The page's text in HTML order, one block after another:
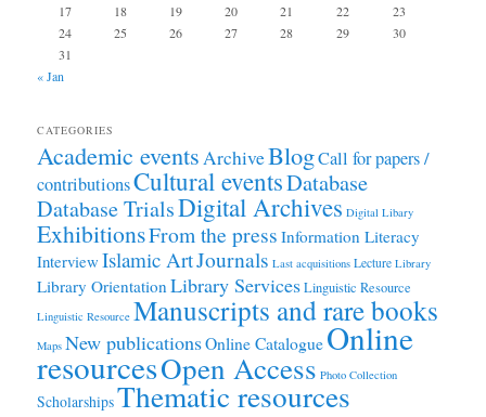
17
18 19 20 21 22
23
24
25 26 27 28 29
30
31
« Jan
CATEGORIES
Academic events ArchiveBlogCall for papers /
contributionsCultural eventsDatabase
Database TrialsDigital Archives Digital Libary
ExhibitionsFrom the press Information Literacy
Interview Islamic ArtJournals Last acquisitions Lecture Library
Library Orientation Library ServicesLinguistic Resource
Linguistic Resource Manuscripts and rare books
Maps New publicationsOnline CatalogueOnline
resourcesOpen Access Photo Collection
ScholarshipsThematic resources